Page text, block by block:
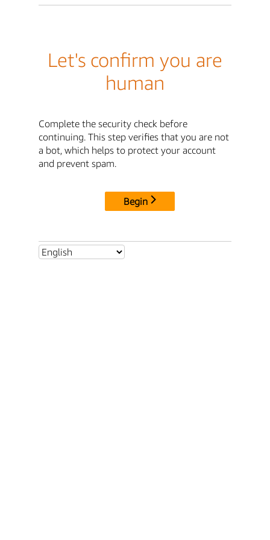
Let's confirm you are
human
Complete the security check before
continuing. This step verifies that you are not
a bot, which helps to protect your account
and prevent spam.
Begin